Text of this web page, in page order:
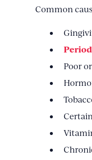
Common
Poor